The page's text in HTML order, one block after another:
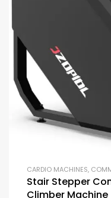
CARDIO MACHINES,
Stair Stepper
Climber Machine